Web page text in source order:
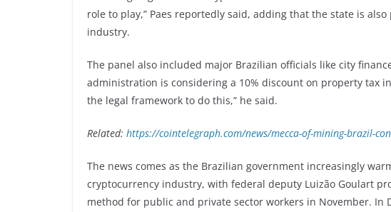
role to play,” Paes reportedly said, adding that the state is
industry.
The panel also included major Brazilian officials like city
administration is considering a 10% discount on property tax
the legal framework to do this,” he said.
Related: https://cointelegraph.com/news/mecca-of-mining-brazil-
The news comes as the Brazilian government increasingly
cryptocurrency industry, with federal deputy Luizão Goulart
method for public and private sector workers in November. In